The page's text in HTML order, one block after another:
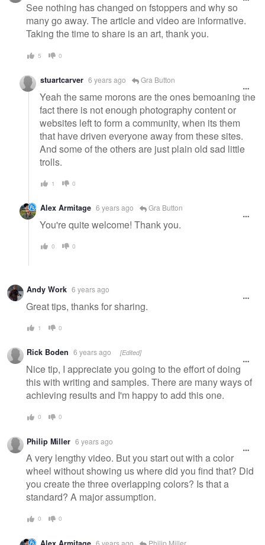
See nothing has changed on fstoppers and why so
many go away. The article and video are informative.
Taking the time to share is an art, thank you.
5 0
stuartcarver 6 years ago Gra Button
Yeah the same morons are the ones bemoaning the
fact there is not enough photography content or
websites left to form a community, when its them
that have driven everyone away from these sites.
And some of the others are just plain old sad little
trolls.
1 0
Alex Armitage 6 years ago Gra Button
You're quite welcome! Thank you.
0 0
Andy Work 6 years ago
Great tips, thanks for sharing.
1 0
Rick Boden 6 years ago [Edited]
Nice tip, I appreciate you going to the effort of doing
this with writing and samples. There are many ways of
achieving results and I'm happy to add this one.
0 0
Philip Miller 6 years ago
A very lengthy video. But you start out with a color
wheel without showing us where did you find that? Did
you create the three overlapping colors? Is that a
standard? A major assumption.
0 0
6 years ago Philip Miller